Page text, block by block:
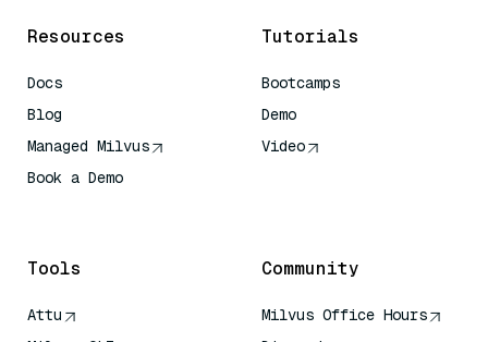
Resources
Docs
Blog
Managed Milvus
Book a Demo
Tutorials
Bootcamps
Demo
Video
Tools
Attu
Community
Milvus Office Hours